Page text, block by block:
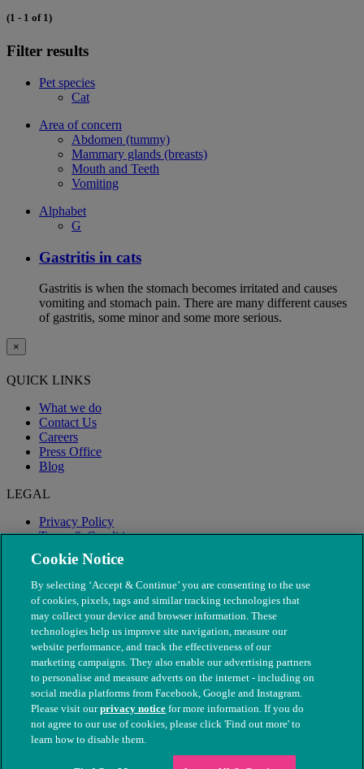
(1 - 1 of 1)
Filter results
Pet species
Cat
Area of concern
Abdomen (tummy)
Mammary glands (breasts)
Mouth and Teeth
Vomiting
Alphabet
G
Gastritis in cats
Gastritis is when the stomach becomes irritated and causes
vomiting and stomach pain. There are many different causes
of gastritis, some minor and some more serious.
×
QUICK LINKS
What we do
Contact Us
Careers
Press Office
Blog
LEGAL
Privacy Policy
Terms & Conditions
Modern Slavery
© The People's Dispensary for Sick Animals. Registered charity
nos. 208217 & SC037585
Cookie Notice
By selecting ‘Accept & Continue’ you are consenting to the use
of cookies, pixels, tags and similar tracking technologies that
may collect your device and browser information. These
technologies help us improve site navigation, measure our
website performance, and track the effectiveness of our
marketing campaigns. They also enable our advertising partners
to personalise and measure adverts on the internet - including on
social media platforms from Facebook, Google and Instagram.
Please visit ourprivacy notice for more information. If you do
not agree to our use of cookies, please click 'Find out more' to
learn how to disable them.